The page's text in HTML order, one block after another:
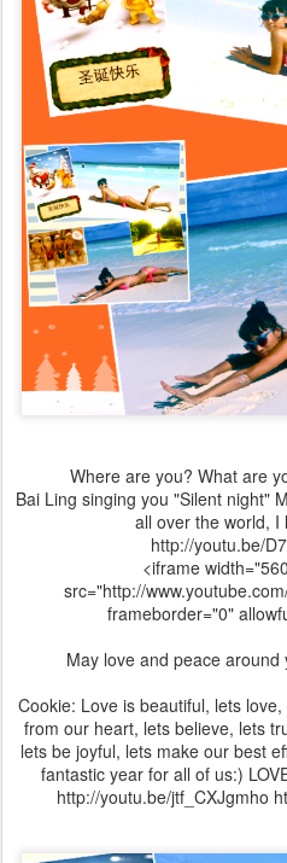
Where are you? What are
Bai Ling singing you "Silent night"
all over the world, I
http://youtu.be/
<iframe
src="http://
frameborder="0"
May love and peace
Cookie: Love is beautiful, lets
from our heart, lets believe, lets
lets be joyful, lets make our best
fantastic year for all of us:)
http://youtu.be/jtf_CXJgmho